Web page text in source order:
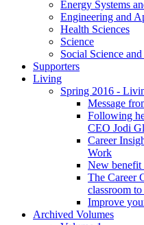
Energy Systems
Engineering and
Health Sciences
Science
Social Science
Supporters
Living
Spring 2016 -
Message
Following
CEO Jodi
Career
Work
New
The Career
classroom
Improve
Archived Volumes